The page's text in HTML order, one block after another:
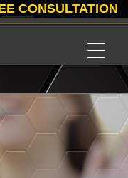
CONSULTATION